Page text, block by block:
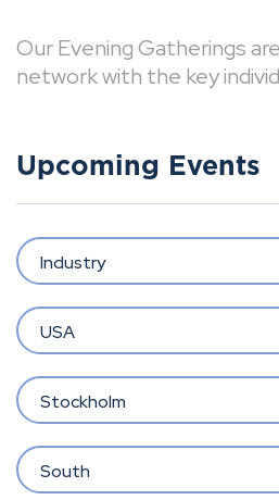
Our Evening Gatherings
network with the key
Upcoming Events
Industry
USA
Stockholm
South